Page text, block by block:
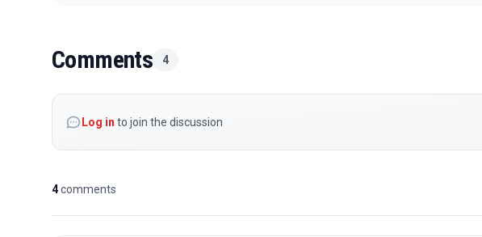
Comments 4
Log in to join the discussion
4comments